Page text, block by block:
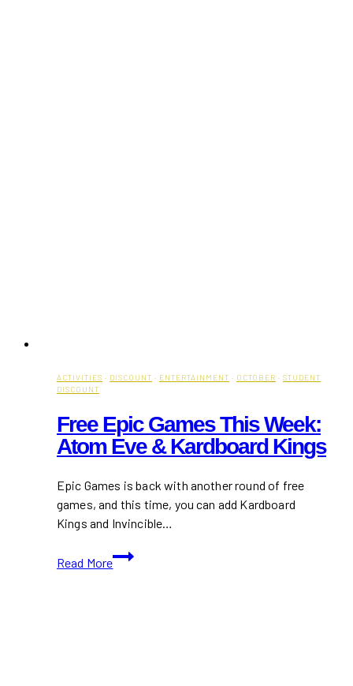
ACTIVITIES · DISCOUNT · ENTERTAINMENT · OCTOBER · STUDENT
DISCOUNT
Free Epic Games This Week:
Atom Eve & Kardboard Kings
Epic Games is back with another round of free
games, and this time, you can add Kardboard
Kings and Invincible…
Read More
Free
Epic